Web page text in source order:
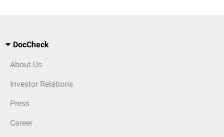
DocCheck
About Us
Investor Relations
Press
Career